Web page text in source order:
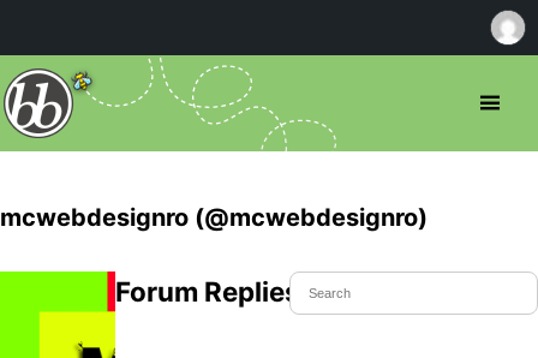
mcwebdesignro (@mcwebdesignro)
Forum Replies Created